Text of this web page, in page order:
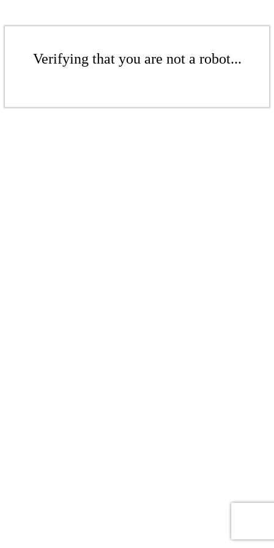
Verifying that you are not a robot...